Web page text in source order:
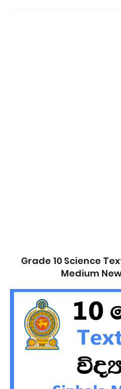
Grade 10 Science
Medium